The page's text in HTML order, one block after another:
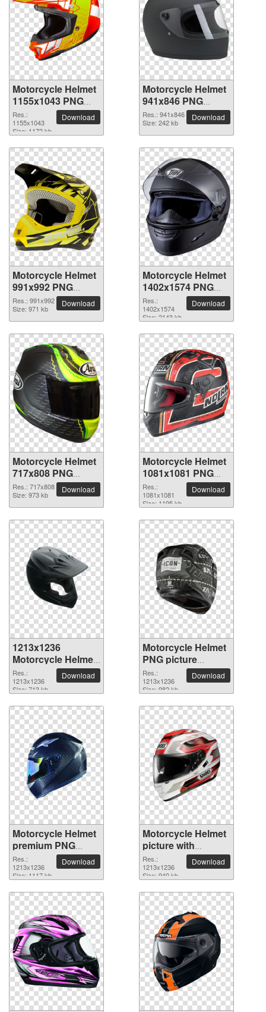
Motorcycle Helmet
1155x1043 PNG
picture
Res.:
1155x1043
Size: 1172 kb
Download
Motorcycle Helmet
941x846 PNG
picture
Res.: 941x846
Size: 242 kb
Download
Motorcycle Helmet
991x992 PNG
picture
Res.: 991x992
Size: 971 kb
Download
Motorcycle Helmet
1402x1574 PNG
picture
Res.:
1402x1574
Size: 2143 kb
Download
Motorcycle Helmet
717x808 PNG
picture
Res.: 717x808
Size: 973 kb
Download
Motorcycle Helmet
1081x1081 PNG
picture
Res.:
1081x1081
Size: 1195 kb
Download
1213x1236
Motorcycle Helmet
PNG picture
Res.:
1213x1236
Size: 713 kb
Download
Motorcycle Helmet
PNG picture
1213x1236
Res.:
1213x1236
Size: 982 kb
Download
Motorcycle Helmet
premium PNG
image
Res.:
1213x1236
Size: 1117 kb
Download
Motorcycle Helmet
picture with
transparent
background
Res.:
1213x1236
Size: 940 kb
Download